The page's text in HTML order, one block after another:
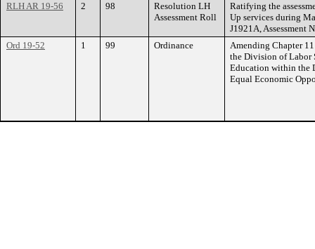
RLH AR 19-56 2 98
Resolution LH
Assessment Roll
Ratifying the
Up services during
J1921A, Assessment
Ord 19-52
1 99 Ordinance
Amending Chapter
the Division of Labor
Education within the
Equal Economic